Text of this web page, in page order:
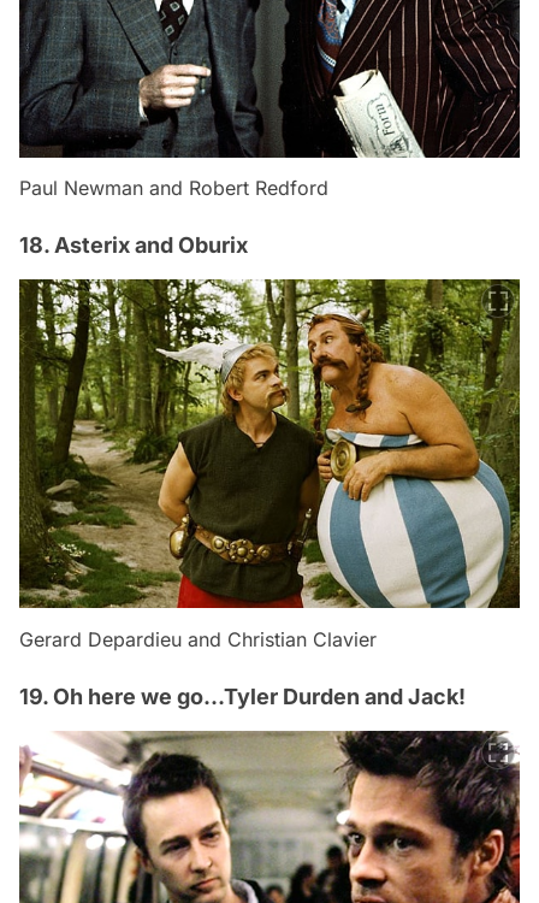
Paul Newman and Robert Redford
18. Asterix and Oburix
Gerard Depardieu and Christian Clavier
19. Oh here we go…Tyler Durden and Jack!